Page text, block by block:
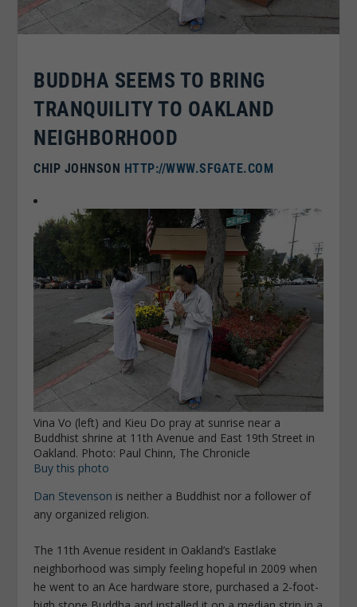
BUDDHA SEEMS TO BRING
TRANQUILITY TO OAKLAND
NEIGHBORHOOD
CHIP JOHNSON HTTP://WWW.SFGATE.COM
Vina Vo (left) and Kieu Do pray at sunrise near a
Buddhist shrine at 11th Avenue and East 19th Street in
Oakland. Photo: Paul Chinn, The Chronicle
Buy this photo
Dan Stevenson is neither a Buddhist nor a follower of
any organized religion.
The 11th Avenue resident in Oakland’s Eastlake
neighborhood was simply feeling hopeful in 2009 when
he went to an Ace hardware store, purchased a 2-foot-